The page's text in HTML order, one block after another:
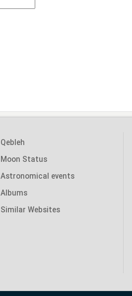
Qebleh
Moon Status
Astronomical events
Albums
Similar Websites